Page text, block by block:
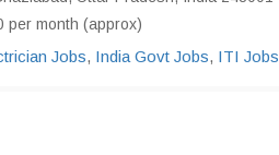
per month (approx)
Jobs, India Govt Jobs, ITI Jobs